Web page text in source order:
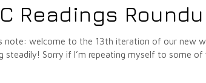
Readings
note: welcome to the 13th iteration of our new
steadily! Sorry if I’m repeating myself to some